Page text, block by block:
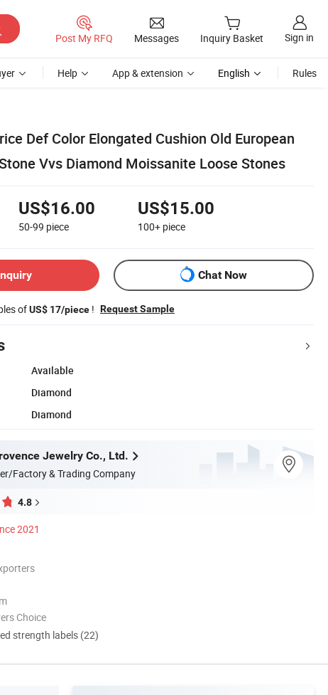
Post My RFQ Messages Inquiry Basket Sign in
Help App & extension English Rules
Def Color Elongated Cushion Old European
Vvs Diamond Moissanite Loose Stones
US$16.00
50-99 piece
US$15.00
100+ piece
Chat Now
ofUS$ 17/piece ! Request Sample
Available
Diamond
Diamond
Jewelry Co., Ltd.
Factory & Trading Company
4.8
2021
Choice
strength labels (22)